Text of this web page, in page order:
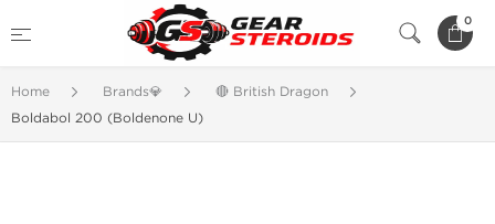
0
Home Brands💎
🔴 British Dragon
Boldabol 200 (Boldenone U)